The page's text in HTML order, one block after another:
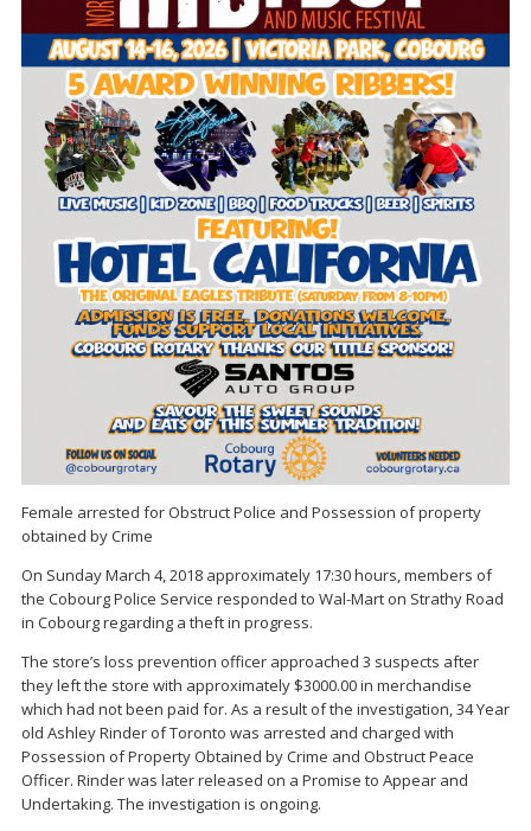
Female arrested for Obstruct Police and Possession of property
obtained by Crime
On Sunday March 4, 2018 approximately 17:30 hours, members of
the Cobourg Police Service responded to Wal-Mart on Strathy Road
in Cobourg regarding a theft in progress.
The store’s loss prevention officer approached 3 suspects after
they left the store with approximately $3000.00 in merchandise
which had not been paid for. As a result of the investigation, 34 Year
old Ashley Rinder of Toronto was arrested and charged with
Possession of Property Obtained by Crime and Obstruct Peace
Officer. Rinder was later released on a Promise to Appear and
Undertaking. The investigation is ongoing.